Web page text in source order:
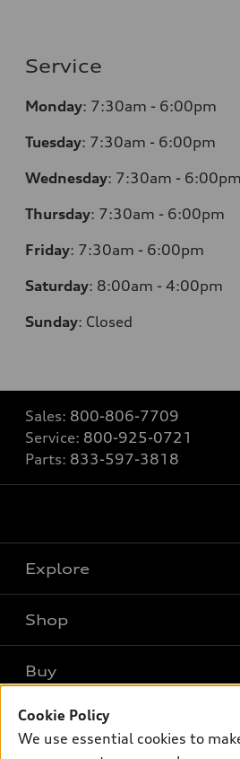
Service
Monday: 7:30am - 6:00pm
Tuesday: 7:30am - 6:00pm
Wednesday: 7:30am - 6:00pm
Thursday: 7:30am - 6:00pm
Friday: 7:30am - 6:00pm
Saturday: 8:00am - 4:00pm
Sunday: Closed
Sales: 800-806-7709
Service: 800-925-0721
Parts: 833-597-3818
Explore
Models
SUV Models
Electric Models
Shop
Offers
New inventory
Pre-owned inventory
Buy
Contact dealer
Own
Cookie Policy
We use essential cookies to